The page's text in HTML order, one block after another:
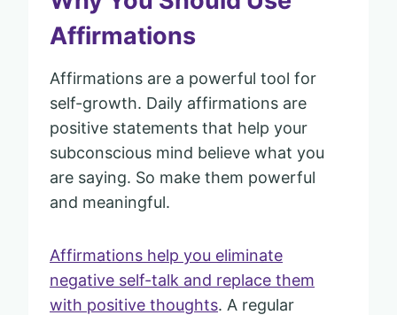
Affirmations
Affirmations are a powerful tool for
self-growth. Daily affirmations are
positive statements that help your
subconscious mind believe what you
are saying. So make them powerful
and meaningful.
Affirmations help you eliminate
negative self-talk and replace them
with positive thoughts. A regular